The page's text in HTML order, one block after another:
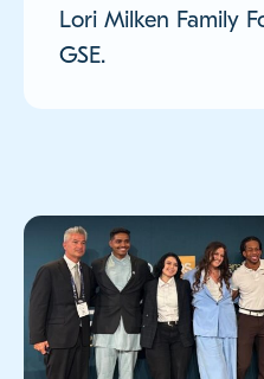
Lori Milken Family
GSE.